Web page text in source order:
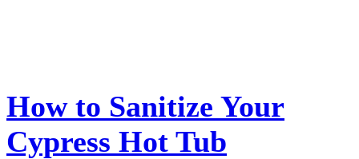
How to Sanitize Your
Cypress Hot Tub